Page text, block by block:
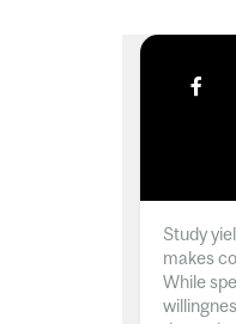
Study
makes
While